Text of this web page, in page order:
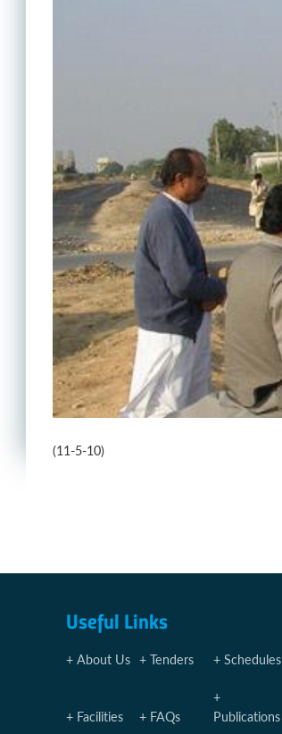
(11-5-10)
Useful Links
About Us Tenders Schedules
Facilities FAQs Publications